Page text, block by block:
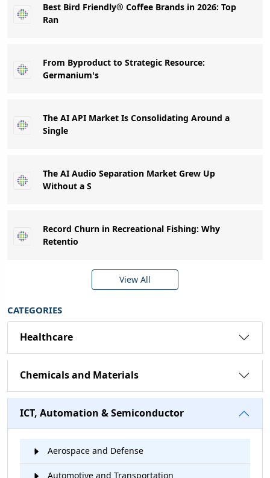
Best Bird Friendly® Coffee Brands in 2026: Top
Ran
From Byproduct to Strategic Resource:
Germanium's
The AI API Market Is Consolidating Around a
Single
The AI Audio Separation Market Grew Up
Without a S
Record Churn in Recreational Fishing: Why
Retentio
View All
CATEGORIES
Healthcare
Chemicals and Materials
ICT, Automation & Semiconductor
Aerospace and Defense
Automotive and Transportation